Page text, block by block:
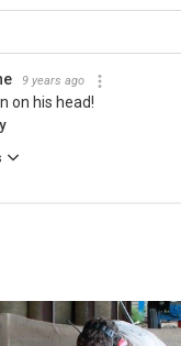
9 years ago
on his head!